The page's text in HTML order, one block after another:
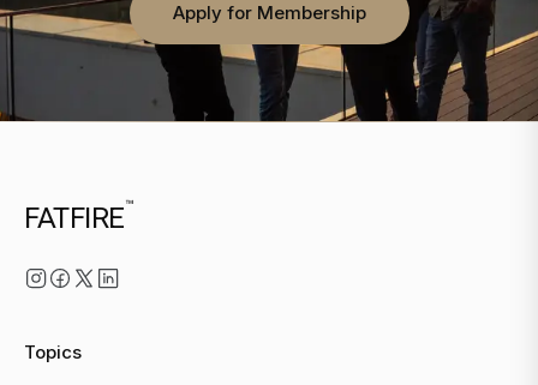
Apply for Membership
FATFIRE™
Topics